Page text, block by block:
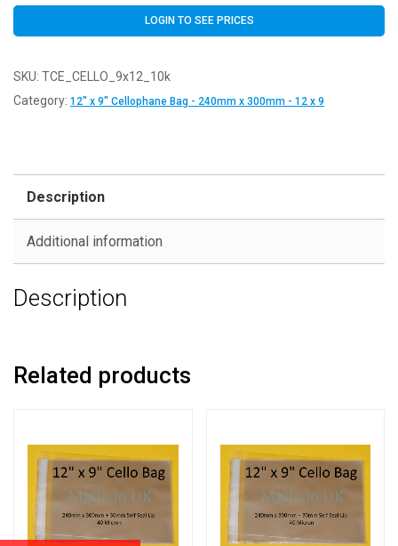
LOGIN TO SEE PRICES
SKU: TCE_CELLO_9x12_10k
Category: 12" x 9" Cellophane Bag - 240mm x 300mm - 12 x 9
Description
Additional information
Description
Related products